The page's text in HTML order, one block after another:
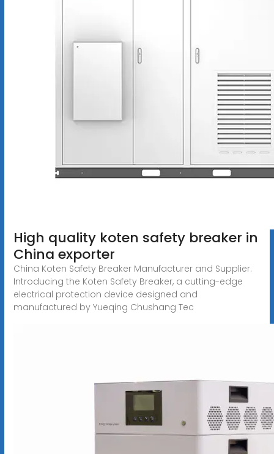
High quality koten safety breaker in
China exporter
China Koten Safety Breaker Manufacturer and Supplier.
Introducing the Koten Safety Breaker, a cutting-edge
electrical protection device designed and
manufactured by Yueqing Chushang Tec